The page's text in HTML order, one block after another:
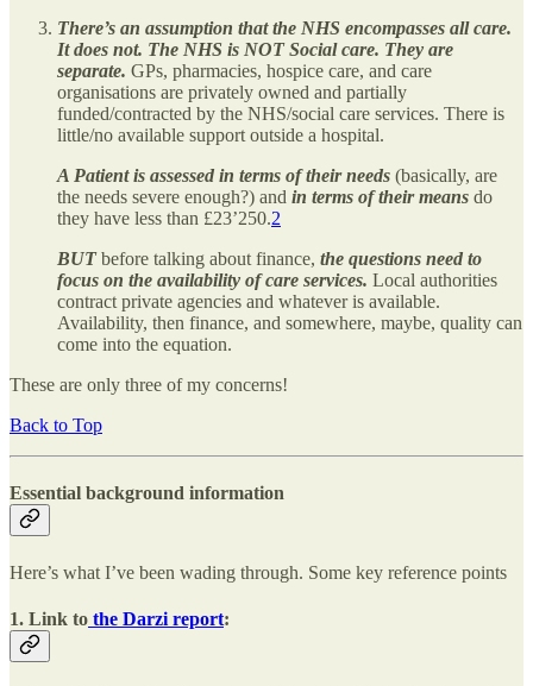
There’s an assumption that the NHS encompasses all care.
It does not. The NHS is NOT Social care. They are
separate. GPs, pharmacies, hospice care, and care
organisations are privately owned and partially
funded/contracted by the NHS/social care services. There is
little/no available support outside a hospital.
A Patient is assessed in terms of their needs (basically, are
the needs severe enough?) and in terms of their means do
they have less than £23’250.2
BUTbefore talking about finance, the questions need to
focus on the availability of care services. Local authorities
contract private agencies and whatever is available.
Availability, then finance, and somewhere, maybe, quality can
come into the equation.
These are only three of my concerns!
Back to Top
Essential background information
Here’s what I’ve been wading through. Some key reference points
1. Link to the Darzi report: